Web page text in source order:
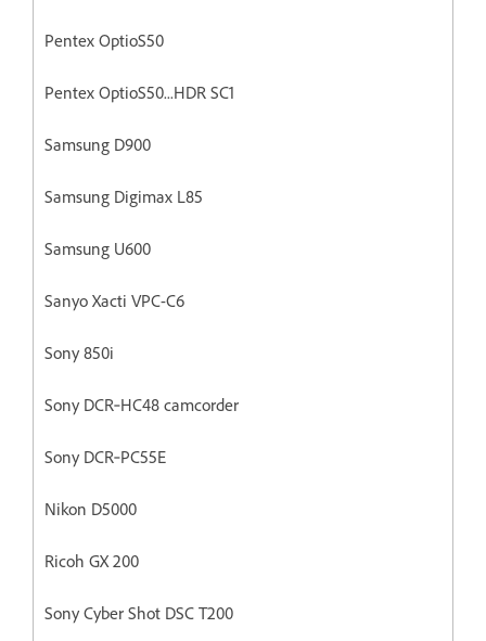
Pentex OptioS50
Pentex OptioS50...HDR SC1
Samsung D900
Samsung Digimax L85
Samsung U600
Sanyo Xacti VPC-C6
Sony 850i
Sony DCR‐HC48 camcorder
Sony DCR‐PC55E
Nikon D5000
Ricoh GX 200
Sony Cyber Shot DSC T200